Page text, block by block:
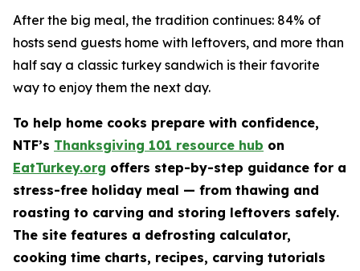
After the big meal, the tradition continues: 84% of
hosts send guests home with leftovers, and more than
half say a classic turkey sandwich is their favorite
way to enjoy them the next day.
To help home cooks prepare with confidence,
NTF’s Thanksgiving 101 resource hub on
EatTurkey.org offers step-by-step guidance for a
stress-free holiday meal — from thawing and
roasting to carving and storing leftovers safely.
The site features a defrosting calculator,
cooking time charts, recipes, carving tutorials